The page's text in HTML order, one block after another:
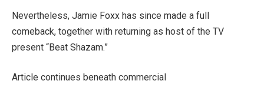
Nevertheless, Jamie Foxx has since made a full
comeback, together with returning as host of the TV
present “Beat Shazam.”
Article continues beneath commercial